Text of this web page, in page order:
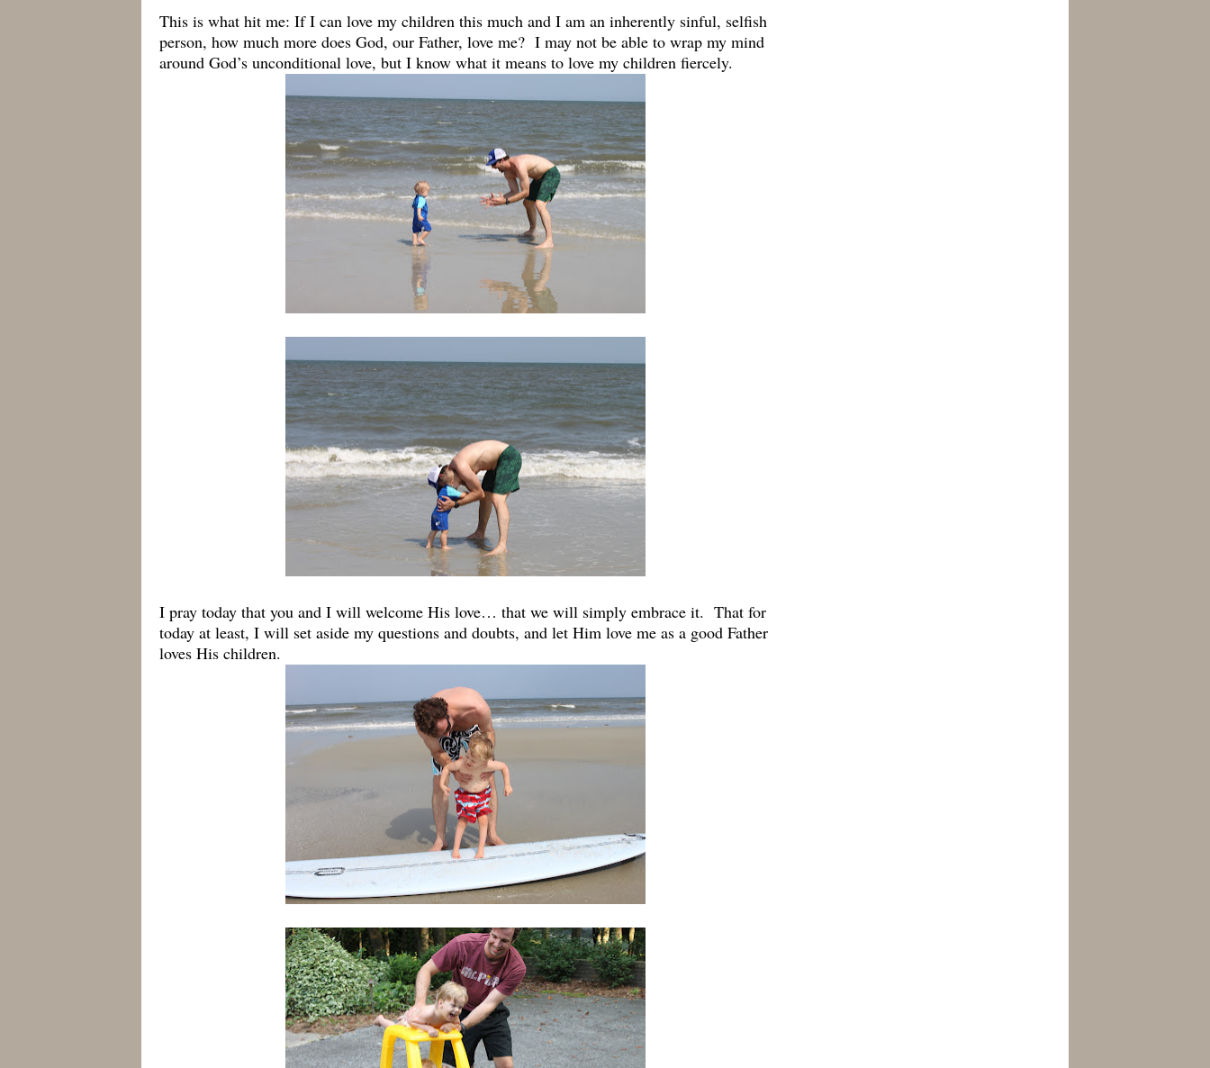
This is what hit me: If I can love my children this much and I am an inherently sinful, selfish
person, how much more does God, our Father, love me? I may not be able to wrap my mind
around God’s unconditional love, but I know what it means to love my children fiercely.
I pray today that you and I will welcome His love… that we will simply embrace it. That for
today at least, I will set aside my questions and doubts, and let Him love me as a good Father
loves His children.